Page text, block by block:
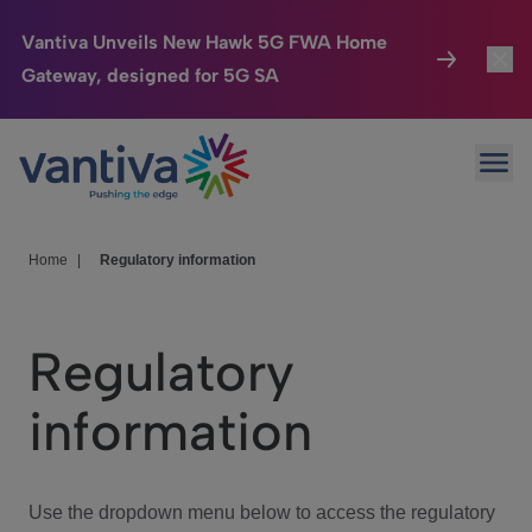
Vantiva Unveils New Hawk 5G FWA Home
Gateway, designed for 5G SA
Passer au contenu principal
Connected Home
HomeSight
We Care
Investor Center
Home Regulatory information
Regulatory
information
Use the dropdown menu below to access the regulatory